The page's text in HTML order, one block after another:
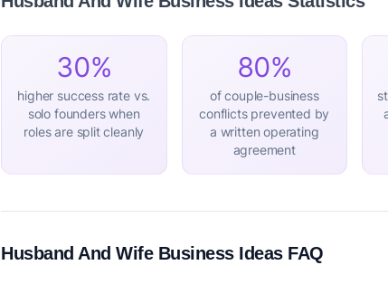
30%
higher success rate vs.
solo founders when
roles are split cleanly
80%
of couple-business
conflicts prevented by
a written operating
agreement
Husband And Wife Business Ideas FAQ